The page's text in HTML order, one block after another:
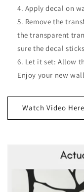
Apply decal on
Remove the
the transparent
sure the decal
Let it set: Allow
Enjoy your new
Watch Video Here